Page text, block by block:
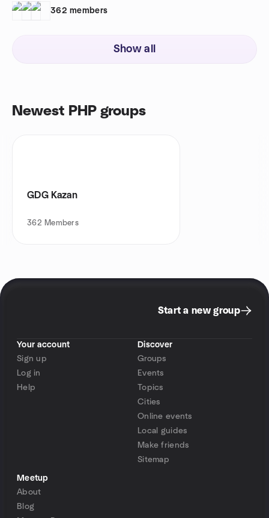
362 members
Show all
Newest PHP groups
GDG Kazan
362 Members
Start a new group
Your account
Sign up
Log in
Help
Discover
Groups
Events
Topics
Cities
Online events
Local guides
Make friends
Sitemap
Meetup
About
Blog